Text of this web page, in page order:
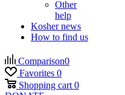
Other
help
Kosher news
How to find us
Comparison0
Favorites 0
Shopping cart 0